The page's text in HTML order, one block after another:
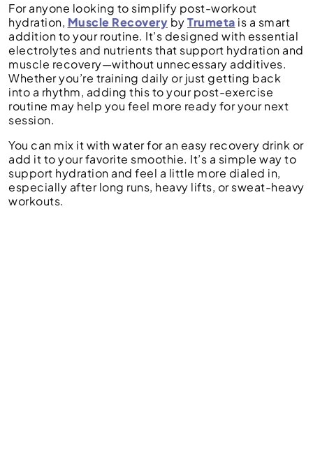
For anyone looking to simplify post-workout
hydration, Muscle Recovery byTrumeta is a smart
addition to your routine. It’s designed with essential
electrolytes and nutrients that support hydration and
muscle recovery—without unnecessary additives.
Whether you’re training daily or just getting back
into a rhythm, adding this to your post-exercise
routine may help you feel more ready for your next
session.
You can mix it with water for an easy recovery drink or
add it to your favorite smoothie. It’s a simple way to
support hydration and feel a little more dialed in,
especially after long runs, heavy lifts, or sweat-heavy
workouts.